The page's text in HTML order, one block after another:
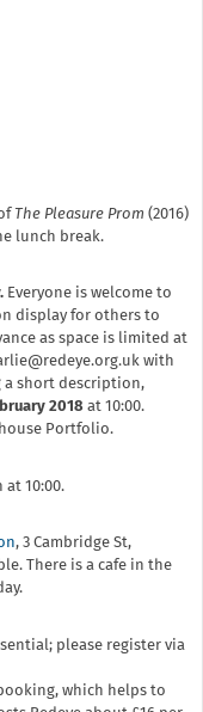
The Pleasure Prom (2016)
lunch break.
Everyone is welcome to
display for others to
as space is limited at
with
short description,
2018 at 10:00.
Portfolio.
at 10:00.
, 3 Cambridge St,
There is a cafe in the
please register via
which helps to